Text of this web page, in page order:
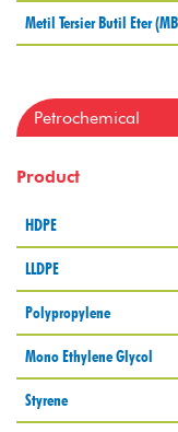
Metil Tersier Butil Eter
Petrochemical
Product
HDPE
LLDPE
Polypropylene
Mono Ethylene Glycol
Styrene